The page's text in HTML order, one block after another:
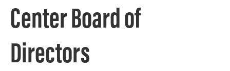
Center Board of
Directors